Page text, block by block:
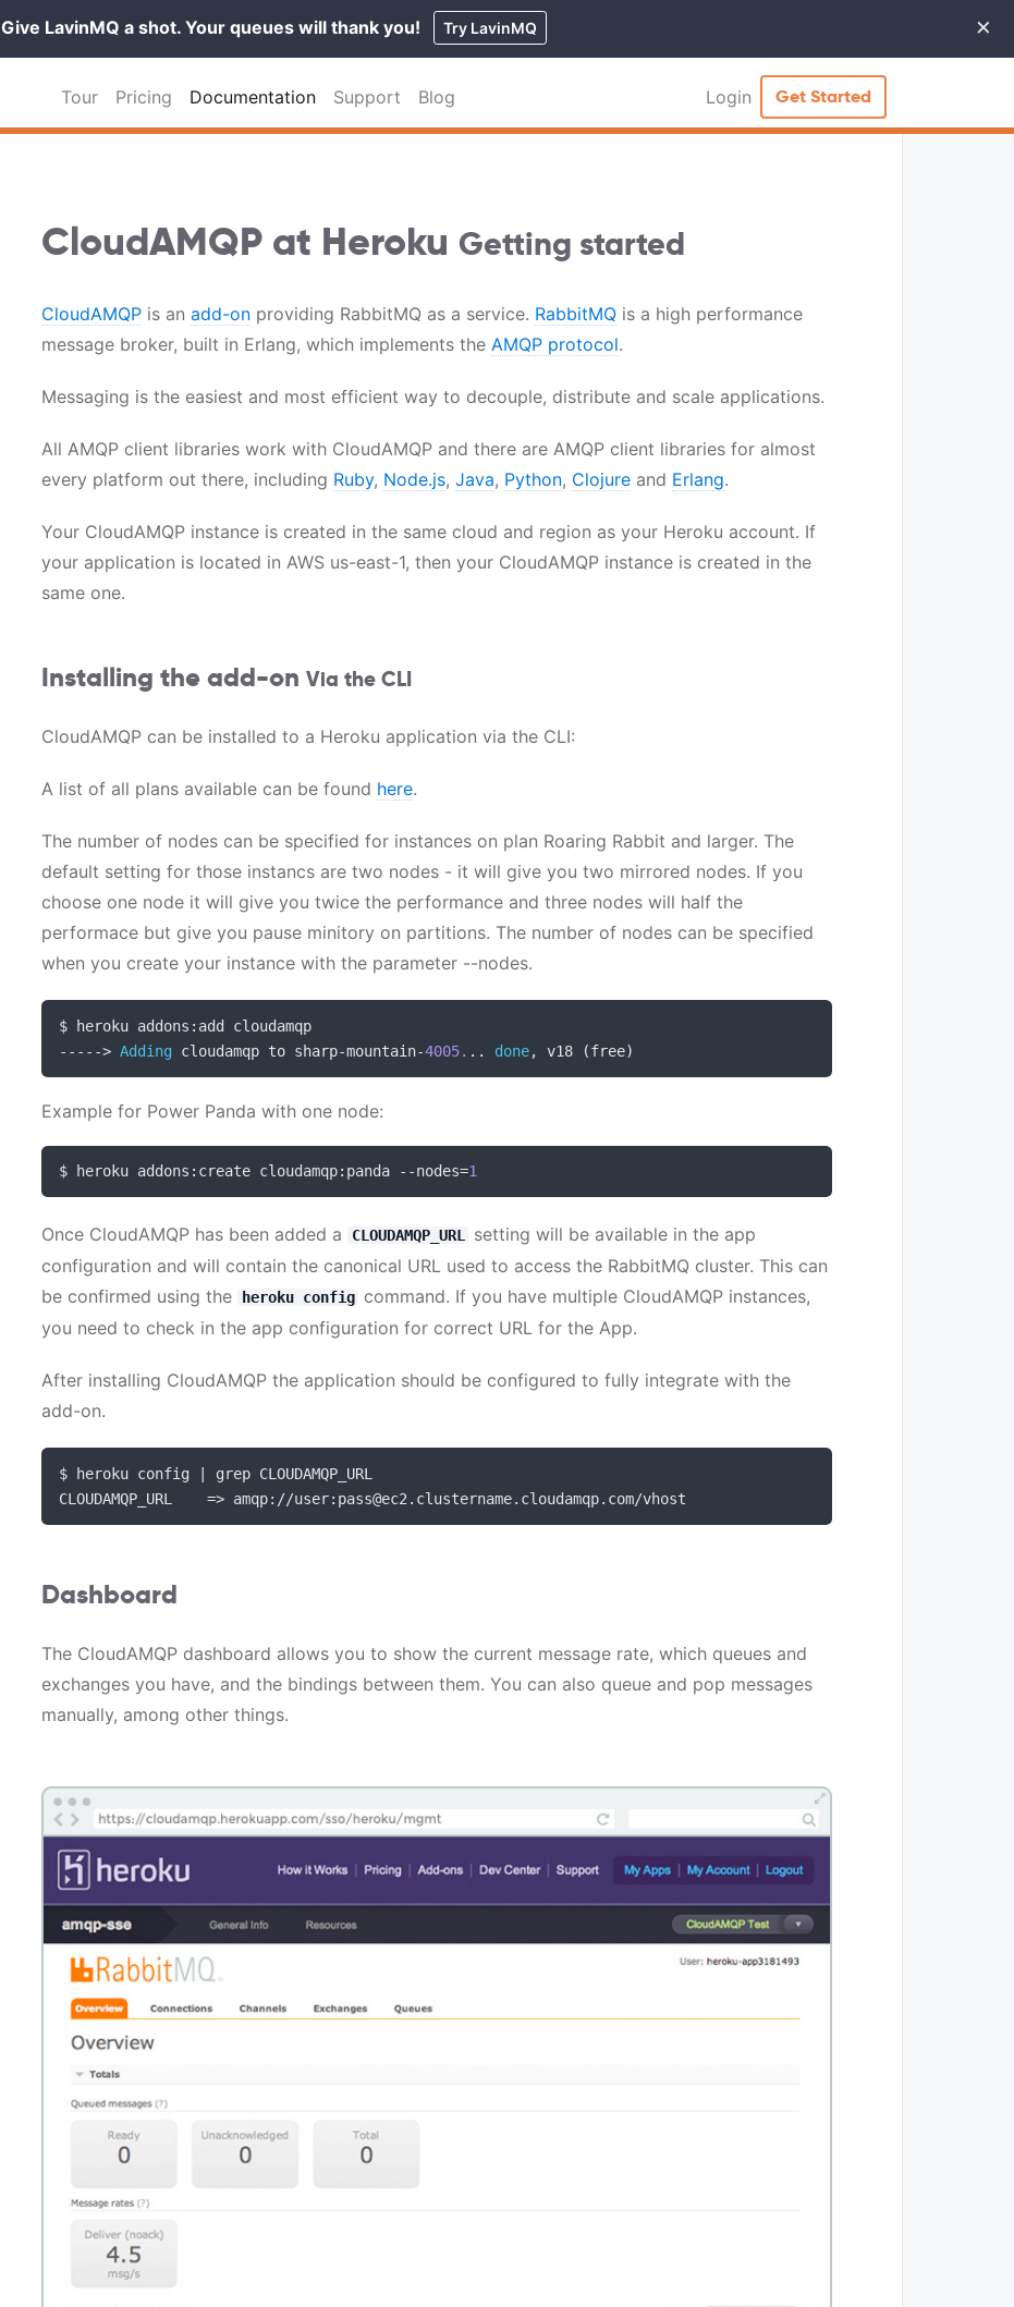
×
Give LavinMQ a shot. Your queues will thank you! Try LavinMQ
Tour Pricing Documentation Support Blog Login Get Started
CloudAMQP at Heroku Getting started
CloudAMQP is an add-on providing RabbitMQ as a service. RabbitMQ is a high performance
message broker, built in Erlang, which implements the AMQP protocol.
Messaging is the easiest and most efficient way to decouple, distribute and scale applications.
All AMQP client libraries work with CloudAMQP and there are AMQP client libraries for almost
every platform out there, including Ruby, Node.js, Java, Python, Clojure and Erlang.
Your CloudAMQP instance is created in the same cloud and region as your Heroku account. If
your application is located in AWS us-east-1, then your CloudAMQP instance is created in the
same one.
Installing the add-on Via the CLI
CloudAMQP can be installed to a Heroku application via the CLI:
A list of all plans available can be found here.
The number of nodes can be specified for instances on plan Roaring Rabbit and larger. The
default setting for those instancs are two nodes - it will give you two mirrored nodes. If you
choose one node it will give you twice the performance and three nodes will half the
performace but give you pause minitory on partitions. The number of nodes can be specified
when you create your instance with the parameter --nodes.
$ heroku addons :
add cloudamqp
-----> Adding cloudamqp to sharp-mountain-4005. .. done, v18 (free)
Example for Power Panda with one node:
$ heroku addons : create cloudamqp: panda --nodes=1
Once CloudAMQP has been added a CLOUDAMQP_URL setting will be available in the app
configuration and will contain the canonical URL used to access the RabbitMQ cluster. This can
be confirmed using the
heroku config command. If you have multiple CloudAMQP instances,
you need to check in the app configuration for correct URL for the App.
After installing CloudAMQP the application should be configured to fully integrate with the
add-on.
$ heroku config
grep CLOUDAMQP_URL
CLOUDAMQP_URL => amqp://user: pass@ec2 . clustername. cloudamqp. com/vhost
Dashboard
The CloudAMQP dashboard allows you to show the current message rate, which queues and
exchanges you have, and the bindings between them. You can also queue and pop messages
manually, among other things.